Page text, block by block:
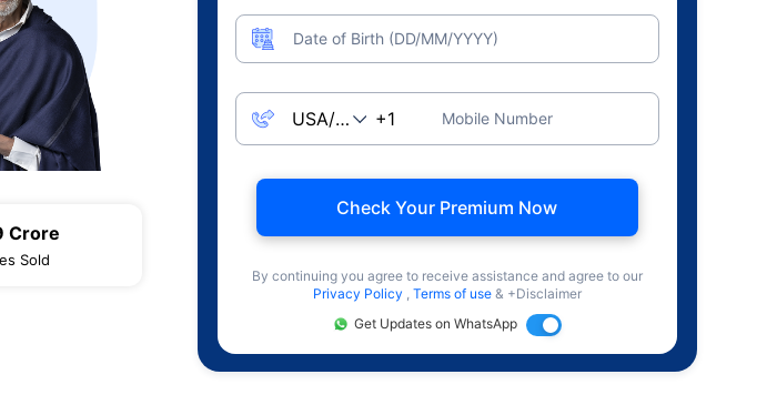
Crore
Sold
Date of Birth (DD/MM/YYYY)
Mobile Number
Check Your Premium Now
By continuing you agree to receive assistance and agree to our
Privacy Policy , Terms of use & +Disclaimer
Get Updates on WhatsApp